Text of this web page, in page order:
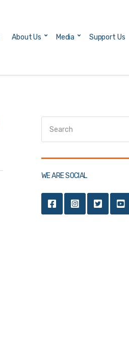
About Us Media Support Us
for:
WE ARE SOCIAL